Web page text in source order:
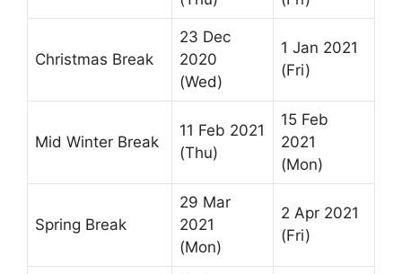
Christmas Break
23 Dec
2020
(Wed)
1 Jan 2021
(Fri)
Mid Winter Break
11 Feb 2021
(Thu)
15 Feb
2021
(Mon)
Spring Break
29 Mar
2021
(Mon)
2 Apr 2021
(Fri)